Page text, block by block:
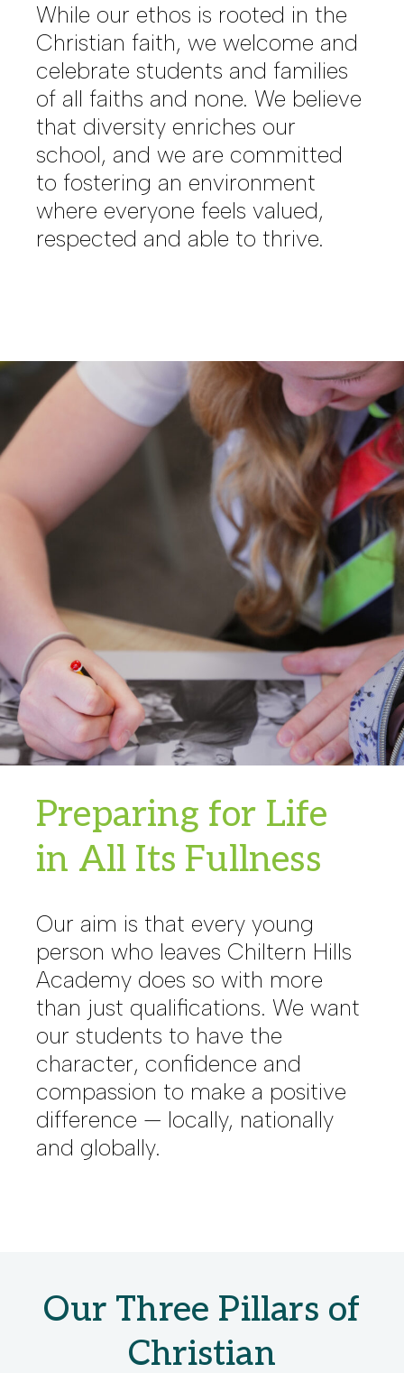
While our ethos is rooted in the
Christian faith, we welcome and
celebrate students and families
of all faiths and none. We believe
that diversity enriches our
school, and we are committed
to fostering an environment
where everyone feels valued,
respected and able to thrive.
Preparing for Life
in All Its Fullness
Our aim is that every young
person who leaves Chiltern Hills
Academy does so with more
than just qualifications. We want
our students to have the
character, confidence and
compassion to make a positive
difference — locally, nationally
and globally.
Our Three Pillars of
Christian